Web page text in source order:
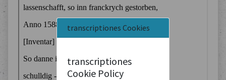
transcriptiones Cookies
transcriptiones
Cookie Policy